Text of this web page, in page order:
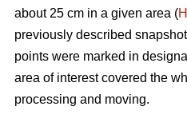
about 25 cm in a given area (
previously described
points were marked in
area of interest covered the
processing and moving.